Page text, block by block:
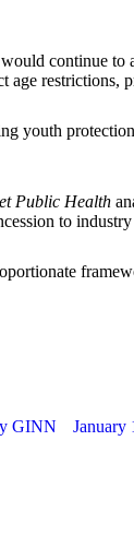
continue
restrictions,
youth
Public Health
to
GINN January